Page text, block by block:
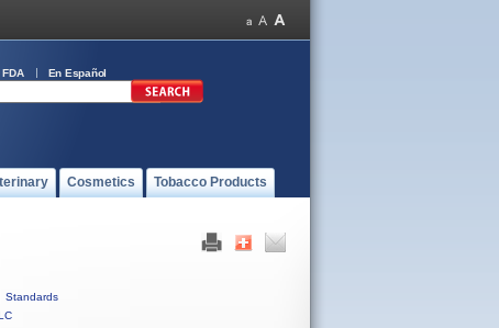
En Español
Cosmetics Tobacco Products
Standards